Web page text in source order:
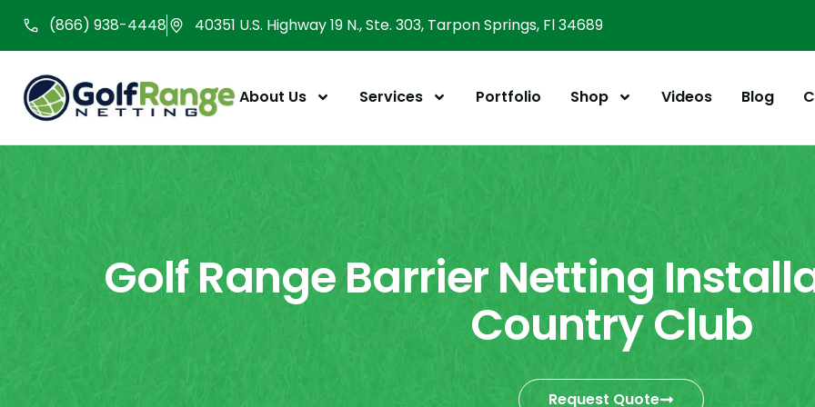
content
(866) 938-4448 40351 U.S. Highway 19 N., Ste. 303, Tarpon Springs, Fl 34689
About Us Services Portfolio Shop Videos Blog
Golf Range Barrier Netting
Country Club
Request Quote